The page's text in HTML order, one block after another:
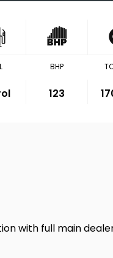
BHP
123
with full main